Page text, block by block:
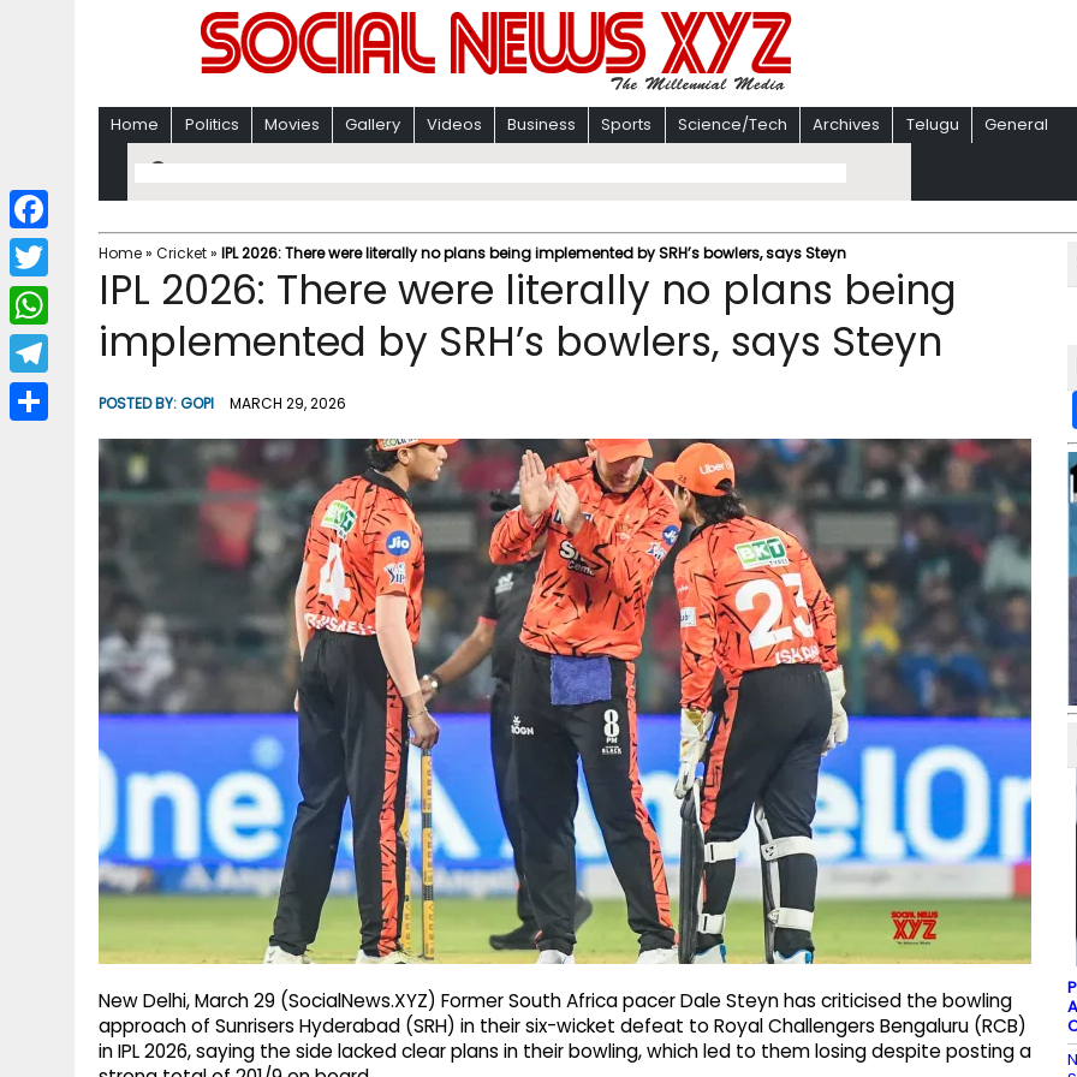
Home Politics Movies Gallery Videos Business Sports Science/Tech Archives Telugu General
Home» Cricket» IPL 2026: There were literally no plans being implemented by SRH’s bowlers, says Steyn
IPL 2026: There were literally no plans being
implemented by SRH’s bowlers, says Steyn
POSTED BY:GOPI MARCH 29, 2026
New Delhi, March 29 (SocialNews.XYZ) Former South Africa pacer Dale Steyn has criticised the bowling
approach of Sunrisers Hyderabad (SRH) in their six-wicket defeat to Royal Challengers Bengaluru (RCB)
in IPL 2026, saying the side lacked clear plans in their bowling, which led to them losing despite posting a
F
a
c
b
T
w
i
W
h
a
T